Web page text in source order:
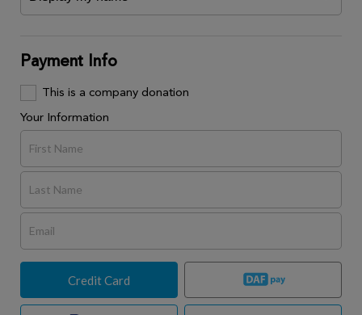
Payment Info
This is a company donation
Your Information
Credit Card